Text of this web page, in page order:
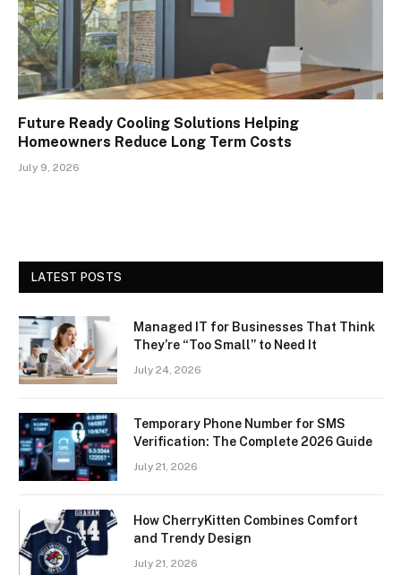
Future Ready Cooling Solutions Helping
Homeowners Reduce Long Term Costs
July 9, 2026
LATEST POSTS
Managed IT for Businesses That Think
They’re “Too Small” to Need It
July 24, 2026
Temporary Phone Number for SMS
Verification: The Complete 2026 Guide
July 21, 2026
How CherryKitten Combines Comfort
and Trendy Design
July 21, 2026